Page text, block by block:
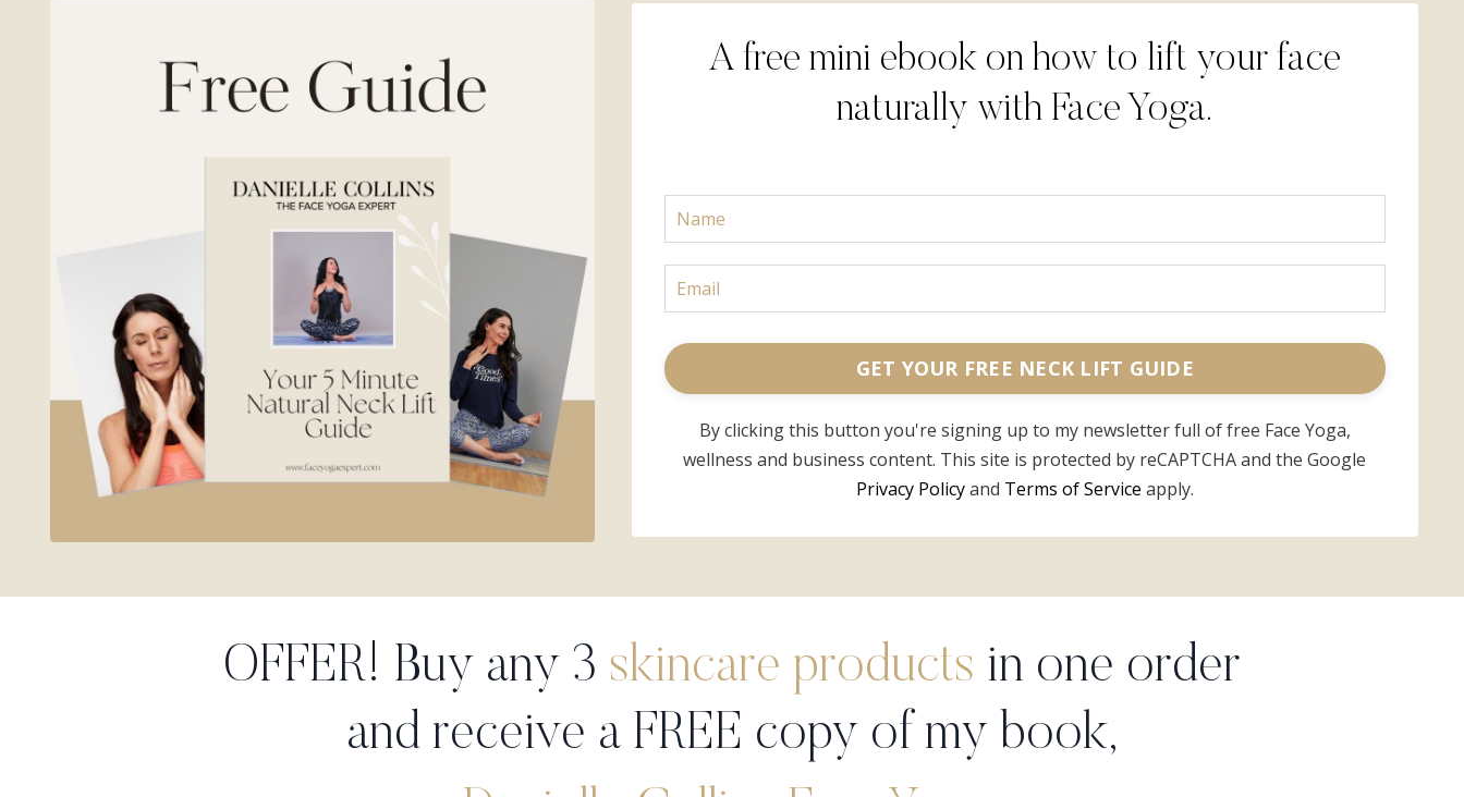
A free mini ebook on how to lift your face
naturally with Face Yoga.
GET YOUR FREE NECK LIFT GUIDE
By clicking this button you're signing up to my newsletter full of free Face Yoga,
wellness and business content. This site is protected by reCAPTCHA and the Google
Privacy Policyand Terms of Service apply.
OFFER! Buy any 3 skincare products in one order
and receive a FREE copy of my book,